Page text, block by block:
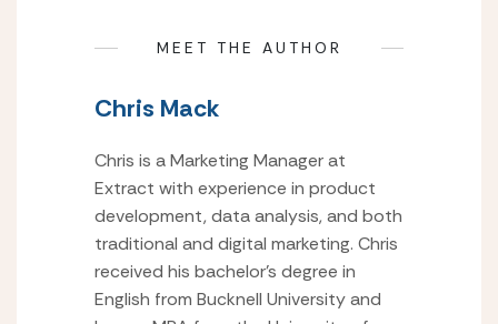
MEET THE AUTHOR
Chris Mack
Chris is a Marketing Manager at
Extract with experience in product
development, data analysis, and both
traditional and digital marketing. Chris
received his bachelor’s degree in
English from Bucknell University and